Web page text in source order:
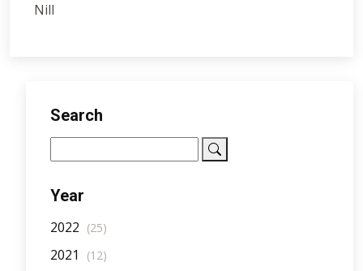
Nill
Search
Year
2022 (25)
2021 (12)